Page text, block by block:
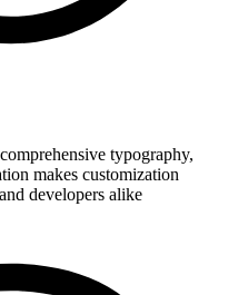
typography,
makes customization
developers alike